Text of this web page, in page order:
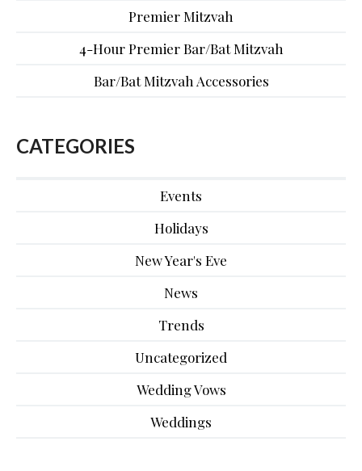
Premier Mitzvah
4-Hour Premier Bar/Bat Mitzvah
Bar/Bat Mitzvah Accessories
CATEGORIES
Events
Holidays
New Year's Eve
News
Trends
Uncategorized
Wedding Vows
Weddings